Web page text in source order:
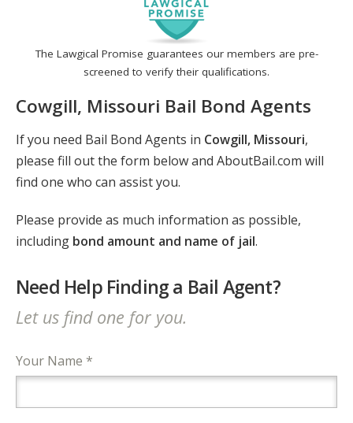
The Lawgical Promise guarantees our members are pre-
screened to verify their qualifications.
Cowgill, Missouri Bail Bond Agents
If you need Bail Bond Agents in Cowgill, Missouri,
please fill out the form below and AboutBail.com will
find one who can assist you.
Please provide as much information as possible,
including bond amount and name of jail.
Need Help Finding a Bail Agent?
Let us find one for you.
Your Name *